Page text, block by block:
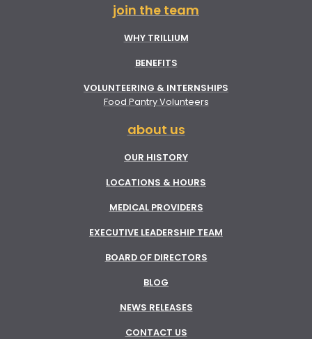
join the team
WHY TRILLIUM
BENEFITS
VOLUNTEERING & INTERNSHIPS
Food Pantry Volunteers
about us
OUR HISTORY
LOCATIONS & HOURS
MEDICAL PROVIDERS
EXECUTIVE LEADERSHIP TEAM
BOARD OF DIRECTORS
BLOG
NEWS RELEASES
CONTACT US